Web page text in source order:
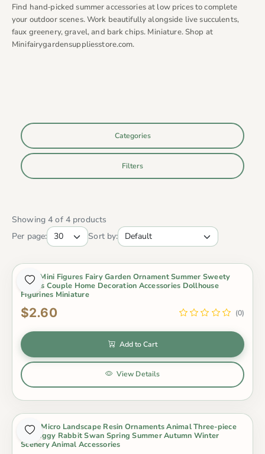
Find hand‑picked summer accessories at low prices to complete
your outdoor scenes. Work beautifully alongside live succulents,
faux greenery, gravel, and bark chips. Miniature. Shop at
Minifairygardensuppliesstore.com.
Categories
Filters
Showing 4 of 4 products
Per page:
Sort by:
2Pcs Mini Figures Fairy Garden Ornament Summer Sweety
Lovers Couple Home Decoration Accessories Dollhouse
Figurines Miniature
$2.60 (0)
Add to Cart
View Details
Moss Micro Landscape Resin Ornaments Animal Three-piece
Set Piggy Rabbit Swan Spring Summer Autumn Winter
Scenery Animal Accessories